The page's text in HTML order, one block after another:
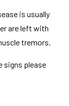
is usually
are left with
tremors.
signs please